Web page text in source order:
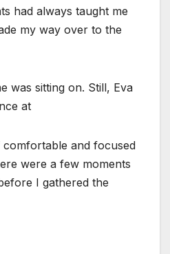
had always taught me
my way over to the
was sitting on. Still, Eva
at
comfortable and focused
were a few moments
I gathered the